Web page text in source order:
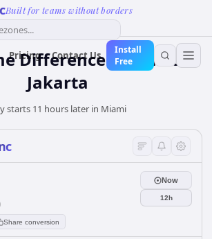
Built for teams without borders
Pricing Contact Us
Install
Free
Difference: Miami to
Jakarta
starts 11 hours later in Miami
Share conversion
Now
12h